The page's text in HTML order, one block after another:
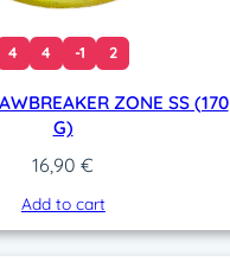
n
(
1
7
7
2
4 4 -1 2
ZONE SS (170
G)
16,90€
Add to cart